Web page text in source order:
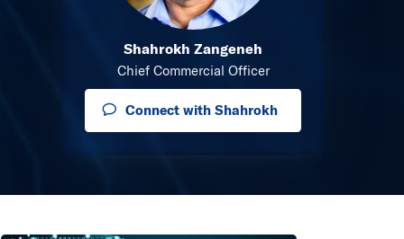
Shahrokh Zangeneh
Chief Commercial Officer
Connect with Shahrokh